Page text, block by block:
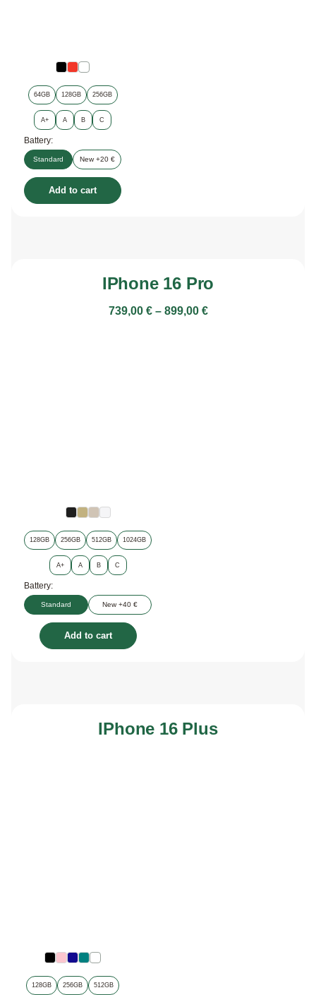
64GB 128GB 256GB
A+ A B C
Battery:
Standard New +20 €
Add to cart
IPhone 16 Pro
739,00 € – 899,00 €
128GB 256GB 512GB 1024GB
A+ A B C
Battery:
Standard New +40 €
Add to cart
IPhone 16 Plus
128GB 256GB 512GB